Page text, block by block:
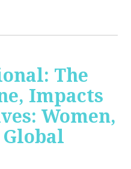
The
Impacts
Women,